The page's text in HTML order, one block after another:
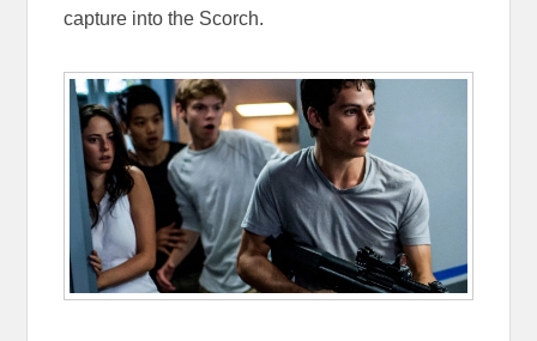
capture into the Scorch.